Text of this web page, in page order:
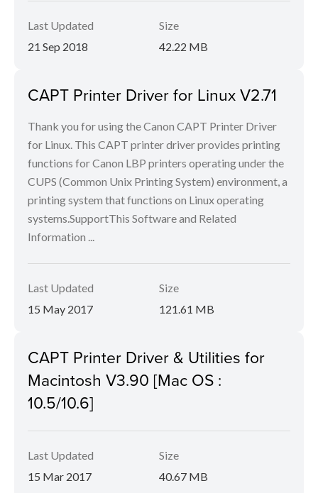
Last Updated
21 Sep 2018
Size
42.22 MB
CAPT Printer Driver for Linux V2.71
Thank you for using the Canon CAPT Printer Driver
for Linux. This CAPT printer driver provides printing
functions for Canon LBP printers operating under the
CUPS (Common Unix Printing System) environment, a
printing system that functions on Linux operating
systems.SupportThis Software and Related
Information ...
Last Updated
15 May 2017
Size
121.61 MB
CAPT Printer Driver & Utilities for
Macintosh V3.90 [Mac OS :
10.5/10.6]
Last Updated
15 Mar 2017
Size
40.67 MB